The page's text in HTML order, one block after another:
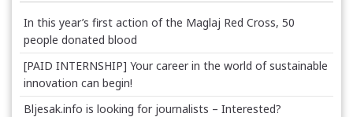
In this year’s first action of the Maglaj Red Cross, 50
people donated blood
[PAID INTERNSHIP] Your career in the world of sustainable
innovation can begin!
Bljesak.info is looking for journalists – Interested?